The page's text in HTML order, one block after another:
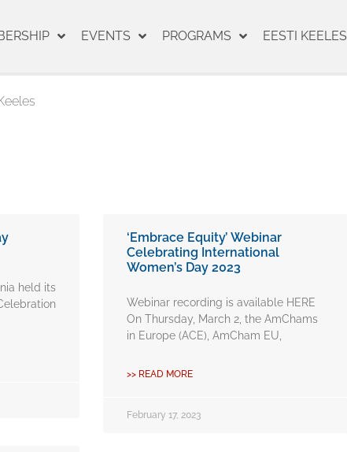
EVENTS PROGRAMS EESTI KEELES
held its
‘Embrace Equity’ Webinar
Celebrating International
Women’s Day 2023
Webinar recording is available HERE
On Thursday, March 2, the AmChams
in Europe (ACE), AmCham EU,
>> READ MORE
February 17, 2023